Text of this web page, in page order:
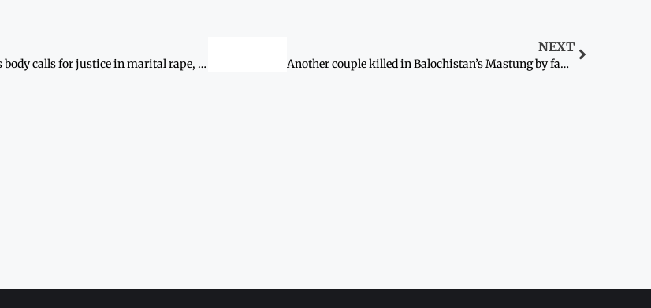
Women’s rights body calls for justice in marital rape, murder of Shanti
NEXT
Another couple killed in Balochistan’s Mastung by family over ‘honour’: police